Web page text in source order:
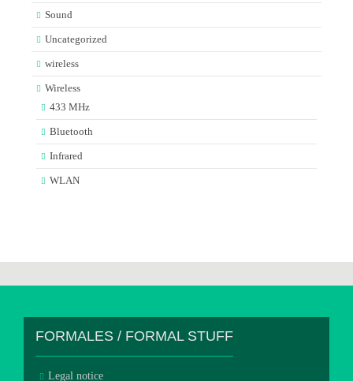
Sound
Uncategorized
wireless
Wireless
433 MHz
Bluetooth
Infrared
WLAN
FORMALES / FORMAL STUFF
Legal notice